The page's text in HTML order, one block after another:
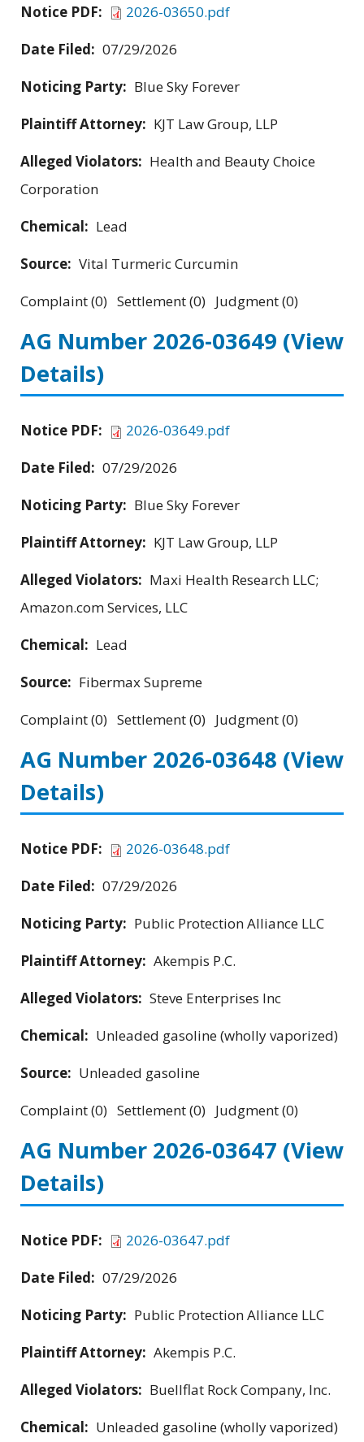
Notice PDF:
2026-03650.pdf
Date Filed: 07/29/2026
Noticing Party: Blue Sky Forever
Plaintiff Attorney: KJT Law Group, LLP
Alleged Violators: Health and Beauty Choice
Corporation
Chemical: Lead
Source: Vital Turmeric Curcumin
Complaint (0) Settlement (0) Judgment (0)
AG Number 2026-03649 (View
Details)
Notice PDF:
2026-03649.pdf
Date Filed: 07/29/2026
Noticing Party: Blue Sky Forever
Plaintiff Attorney: KJT Law Group, LLP
Alleged Violators: Maxi Health Research LLC;
Amazon.com Services, LLC
Chemical: Lead
Source: Fibermax Supreme
Complaint (0) Settlement (0) Judgment (0)
AG Number 2026-03648 (View
Details)
Notice PDF:
2026-03648.pdf
Date Filed: 07/29/2026
Noticing Party: Public Protection Alliance LLC
Plaintiff Attorney: Akempis P.C.
Alleged Violators: Steve Enterprises Inc
Chemical: Unleaded gasoline (wholly vaporized)
Source: Unleaded gasoline
Complaint (0) Settlement (0) Judgment (0)
AG Number 2026-03647 (View
Details)
Notice PDF:
2026-03647.pdf
Date Filed: 07/29/2026
Noticing Party: Public Protection Alliance LLC
Plaintiff Attorney: Akempis P.C.
Alleged Violators: Buellflat Rock Company, Inc.
Chemical: Unleaded gasoline (wholly vaporized)